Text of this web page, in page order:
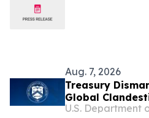
Aug. 7, 2026
Treasury
Global
U.S. Department